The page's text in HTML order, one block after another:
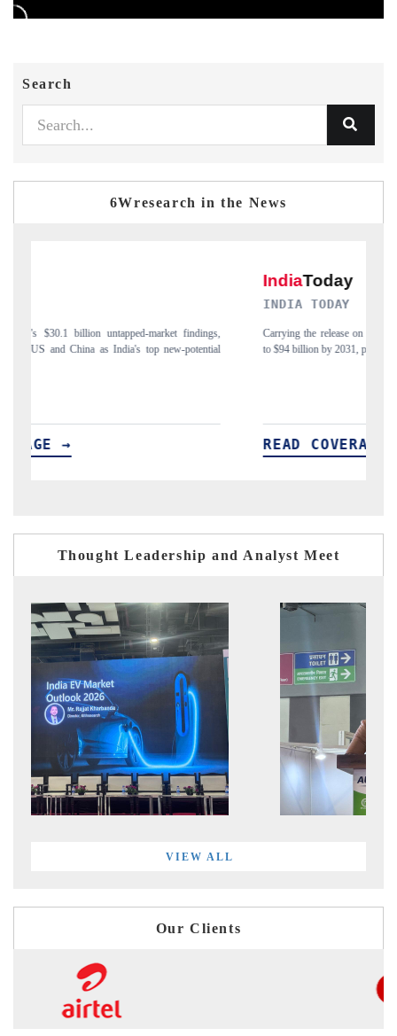
Search
6Wresearch in the News
Carrying the release on smartphones leading India's export potential
to $94 billion by 2031, per 6WExportGTM data.
READ COVERAGE →
Thought Leadership and Analyst Meet
VIEW ALL
Our Clients